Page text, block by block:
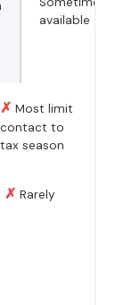
available
✗ Most limit
contact to
tax season
✗ Rarely